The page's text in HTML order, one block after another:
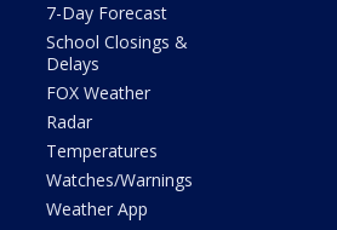
7-Day Forecast
School Closings &
Delays
FOX Weather
Radar
Temperatures
Watches/Warnings
Weather App